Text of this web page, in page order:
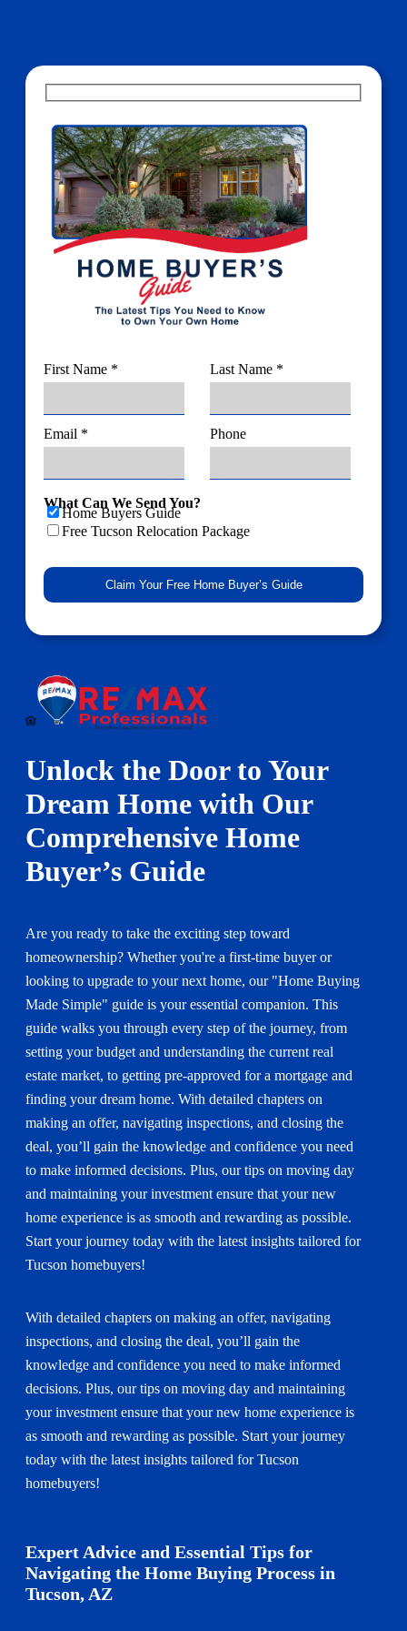
Unlock the Door to Your
Dream Home with Our
Comprehensive Home
Buyer’s Guide
Are you ready to take the exciting step toward
homeownership? Whether you're a first-time buyer or
looking to upgrade to your next home, our "Home Buying
Made Simple" guide is your essential companion. This
guide walks you through every step of the journey, from
setting your budget and understanding the current real
estate market, to getting pre-approved for a mortgage and
finding your dream home. With detailed chapters on
making an offer, navigating inspections, and closing the
deal, you’ll gain the knowledge and confidence you need
to make informed decisions. Plus, our tips on moving day
and maintaining your investment ensure that your new
home experience is as smooth and rewarding as possible.
Start your journey today with the latest insights tailored for
Tucson homebuyers!
With detailed chapters on making an offer, navigating
inspections, and closing the deal, you’ll gain the
knowledge and confidence you need to make informed
decisions. Plus, our tips on moving day and maintaining
your investment ensure that your new home experience is
as smooth and rewarding as possible. Start your journey
today with the latest insights tailored for Tucson
homebuyers!
Expert Advice and Essential Tips for
Navigating the Home Buying Process in
Tucson, AZ
First Name * Last Name *
Email * Phone
What Can We Send You?
Home Buyers Guide
Free Tucson Relocation Package